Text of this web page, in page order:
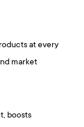
at every
market
boosts